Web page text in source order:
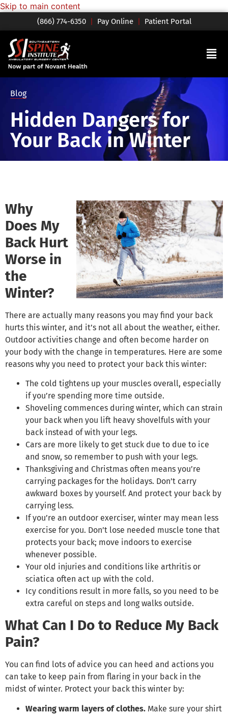
Skip to main content
(866) 774-6350 | Pay Online | Patient Portal
Blog
Hidden Dangers for
Your Back in Winter
Why
Does My
Back Hurt
Worse in
the
Winter?
There are actually many reasons you may find your back
hurts this winter, and it’s not all about the weather, either.
Outdoor activities change and often become harder on
your body with the change in temperatures. Here are some
reasons why you need to protect your back this winter:
The cold tightens up your muscles overall, especially
if you’re spending more time outside.
Shoveling commences during winter, which can strain
your back when you lift heavy shovelfuls with your
back instead of with your legs.
Cars are more likely to get stuck due to due to ice
and snow, so remember to push with your legs.
Thanksgiving and Christmas often means you’re
carrying packages for the holidays. Don’t carry
awkward boxes by yourself. And protect your back by
carrying less.
If you’re an outdoor exerciser, winter may mean less
exercise for you. Don’t lose needed muscle tone that
protects your back; move indoors to exercise
whenever possible.
Your old injuries and conditions like arthritis or
sciatica often act up with the cold.
Icy conditions result in more falls, so you need to be
extra careful on steps and long walks outside.
What Can I Do to Reduce My Back
Pain?
You can find lots of advice you can heed and actions you
can take to keep pain from flaring in your back in the
midst of winter. Protect your back this winter by:
Wearing warm layers of clothes. Make sure your shirt